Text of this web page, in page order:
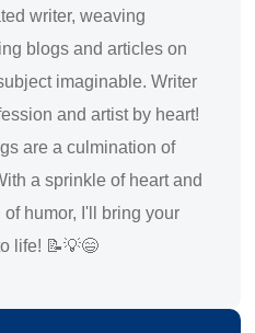
writer, weaving
blogs and articles on
imaginable. Writer
and artist by heart!
are a culmination of
a sprinkle of heart and
of humor, I'll bring your
life! 📝💡😄